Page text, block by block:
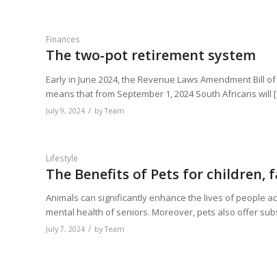
Finances
The two-pot retirement system
Early in June 2024, the Revenue Laws Amendment
means that from September 1, 2024 South Africans will
July 9, 2024 / byTeam
Lifestyle
The Benefits of Pets for
Animals can significantly enhance the lives of people
mental health of seniors. Moreover, pets also offer
July 7, 2024 / byTeam